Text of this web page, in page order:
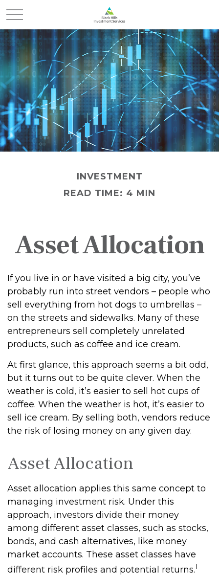
INVESTMENT
READ TIME: 4 MIN
Asset Allocation
If you live in or have visited a big city, you’ve
probably run into street vendors – people who
sell everything from hot dogs to umbrellas –
on the streets and sidewalks. Many of these
entrepreneurs sell completely unrelated
products, such as coffee and ice cream.
At first glance, this approach seems a bit odd,
but it turns out to be quite clever. When the
weather is cold, it’s easier to sell hot cups of
coffee. When the weather is hot, it’s easier to
sell ice cream. By selling both, vendors reduce
the risk of losing money on any given day.
Asset Allocation
Asset allocation applies this same concept to
managing investment risk. Under this
approach, investors divide their money
among different asset classes, such as stocks,
bonds, and cash alternatives, like money
market accounts. These asset classes have
different risk profiles and potential returns.1